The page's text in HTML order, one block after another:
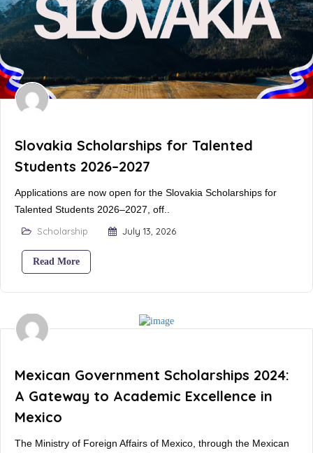
Slovakia Scholarships for Talented
Students 2026–2027
Applications are now open for the Slovakia Scholarships for
Talented Students 2026–2027, off..
Scholarship
July 13, 2026
Read More
Mexican Government Scholarships 2024:
A Gateway to Academic Excellence in
Mexico
The Ministry of Foreign Affairs of Mexico, through the Mexican